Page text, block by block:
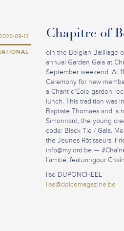
2026-09-13 Chapitre of
oin the Belgian Bailliage
annual Garden Gala at
September weekend. At
Ceremony for new
a Chant d’Éole garden
lunch. This tradition was
Baptiste Thomaes and is
Simonnard, the young
code: Black Tie / Gala.
the Jeunes Rôtisseurs.
info@mylord.be —
l’amitié, featuringour
Ilse DUPONCHEEL
Ilse@dolcemagazine.be